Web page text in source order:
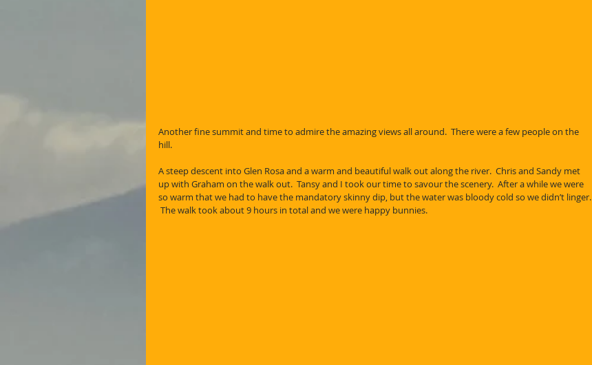
Another fine summit and time to admire the amazing views all around.  There were a few people on the
hill.
A steep descent into Glen Rosa and a warm and beautiful walk out along the river.  Chris and Sandy met
up with Graham on the walk out.  Tansy and I took our time to savour the scenery.  After a while we were
so warm that we had to have the mandatory skinny dip, but the water was bloody cold so we didn’t linger.
The walk took about 9 hours in total and we were happy bunnies.